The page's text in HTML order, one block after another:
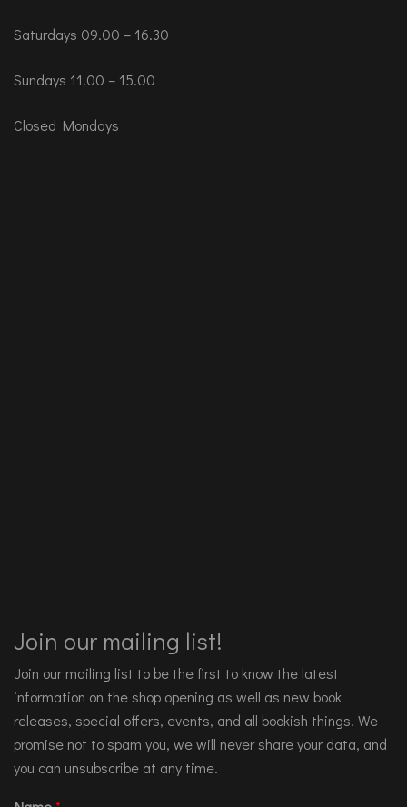
Saturdays 09.00 – 16.30
Sundays 11.00 – 15.00
Closed Mondays
Join our mailing list!
Join our mailing list to be the first to know the latest
information on the shop opening as well as new book
releases, special offers, events, and all bookish things. We
promise not to spam you, we will never share your data, and
you can unsubscribe at any time.